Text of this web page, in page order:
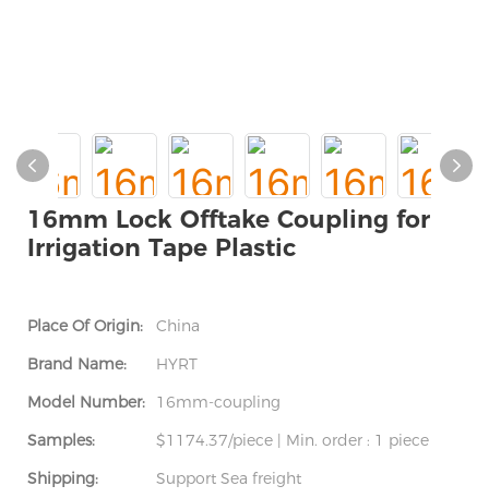
16mm Lock Offtake Coupling for
Irrigation Tape Plastic
Place Of Origin:
China
Brand Name:
HYRT
Model Number:
16mm-coupling
Samples:
$1174.37/piece | Min. order : 1 piece
Shipping:
Support Sea freight